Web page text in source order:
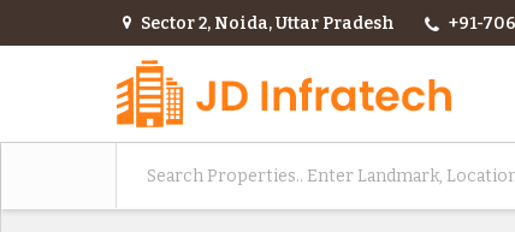
Sector 2, Noida, Uttar Pradesh +91-